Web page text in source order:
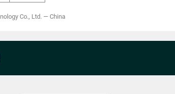
Co., Ltd. — China